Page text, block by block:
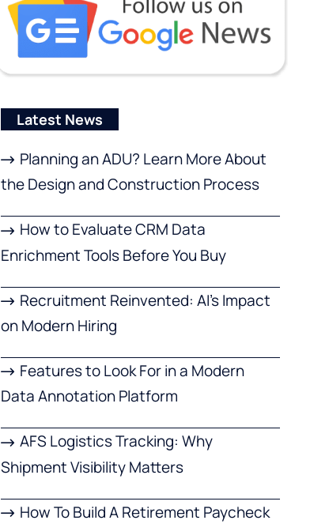
Latest News
Planning an ADU? Learn More About
the Design and Construction Process
How to Evaluate CRM Data
Enrichment Tools Before You Buy
Recruitment Reinvented: AI’s Impact
on Modern Hiring
Features to Look For in a Modern
Data Annotation Platform
AFS Logistics Tracking: Why
Shipment Visibility Matters
How To Build A Retirement Paycheck